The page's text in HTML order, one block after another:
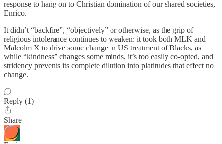
response to hang on to Christian domination of our shared societies,
Enrico.
It didn’t “backfire”, “objectively” or otherwise, as the grip of
religious intolerance continues to weaken: it took both MLK and
Malcolm X to drive some change in US treatment of Blacks, as
while “kindness” changes some minds, it’s too easily co-opted, and
stridency prevents its complete dilution into platitudes that effect no
change.
Reply (1)
Share